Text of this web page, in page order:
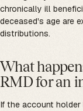
chronically ill
deceased's age are
distributions.
What
RMD for an
If the account holder